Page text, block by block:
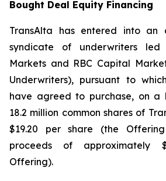
Bought Deal Equity Financing
TransAlta has entered into an
syndicate of underwriters
Markets and RBC Capital
Underwriters), pursuant to
have agreed to purchase, on a
18.2 million common shares of
$19.20 per share (the
proceeds of approximately
Offering).